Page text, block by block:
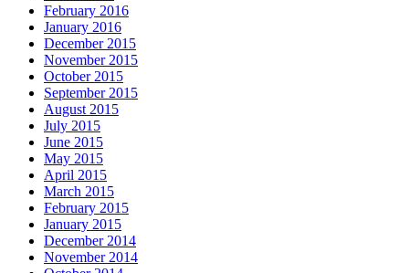
February 2016
January 2016
December 2015
November 2015
October 2015
September 2015
August 2015
July 2015
June 2015
May 2015
April 2015
March 2015
February 2015
January 2015
December 2014
November 2014